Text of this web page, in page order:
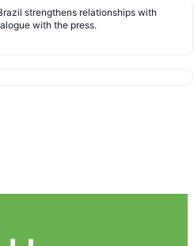
strengthens relationships with
with the press.